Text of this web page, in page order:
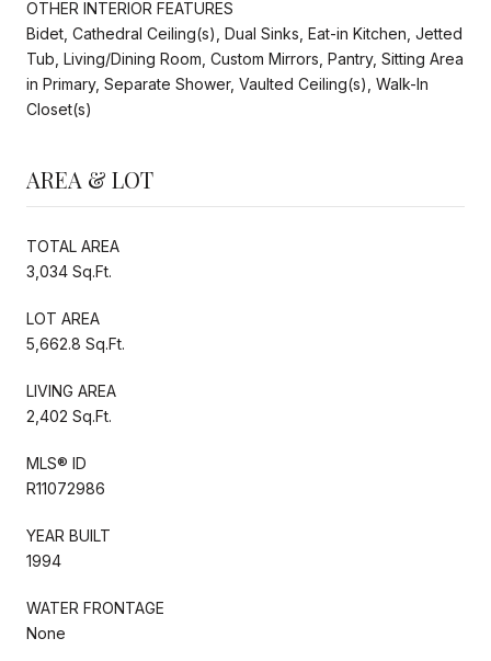
OTHER INTERIOR FEATURES
Bidet, Cathedral Ceiling(s), Dual Sinks, Eat-in Kitchen, Jetted
Tub, Living/Dining Room, Custom Mirrors, Pantry, Sitting Area
in Primary, Separate Shower, Vaulted Ceiling(s), Walk-In
Closet(s)
AREA & LOT
TOTAL AREA
3,034 Sq.Ft.
LOT AREA
5,662.8 Sq.Ft.
LIVING AREA
2,402 Sq.Ft.
MLS® ID
R11072986
YEAR BUILT
1994
WATER FRONTAGE
None